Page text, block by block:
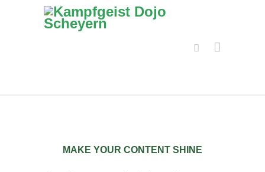
MAKE YOUR CONTENT SHINE